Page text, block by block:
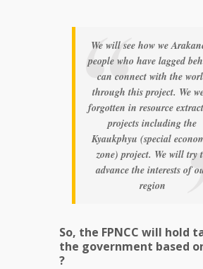
We will see how we
people who have lagged
can connect with the
through this project. We
forgotten in resource
projects including the
Kyaukphyu (special
zone) project. We will try
advance the interests of
region
So, the FPNCC will hold
the government based
?